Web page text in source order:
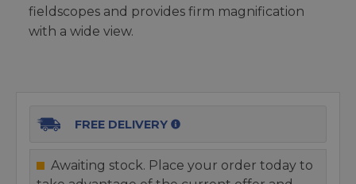
fieldscopes and provides firm magnification
with a wide view.
FREE DELIVERY
Awaiting stock. Place your order today to